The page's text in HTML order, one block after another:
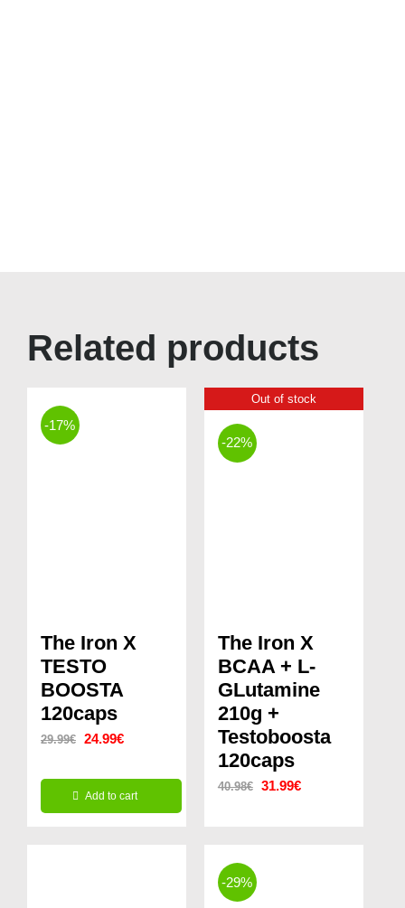
Related products
-17%
The Iron X
TESTO
BOOSTA
120caps
29.99€
Original
was:
24.99€Current
is:
Add to cart
Out of stock
-22%
The Iron X
BCAA + L-
GLutamine
210g +
Testoboosta
120caps
40.98€
Original
31.99€Current
-29%